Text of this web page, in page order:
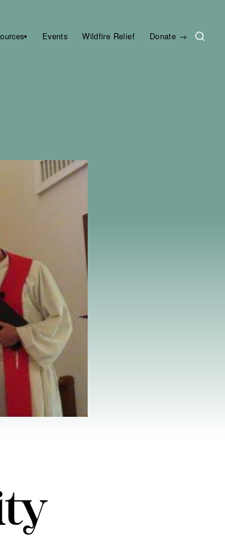
▾ Events Wildfire Relief Donate →